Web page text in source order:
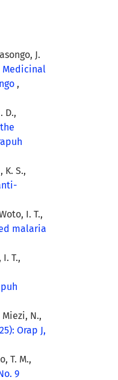
J.
Medicinal
,
D.,
K. S.,
I. T.,
malaria
T.,
N.,
Orap J,
T. M.,
9